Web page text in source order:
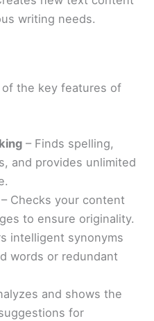
writing needs.
of the key features of
– Finds spelling,
and provides unlimited
– Checks your content
to ensure originality.
intelligent synonyms
words or redundant
and shows the
for